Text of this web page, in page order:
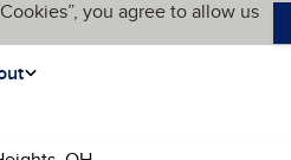
you agree to allow us